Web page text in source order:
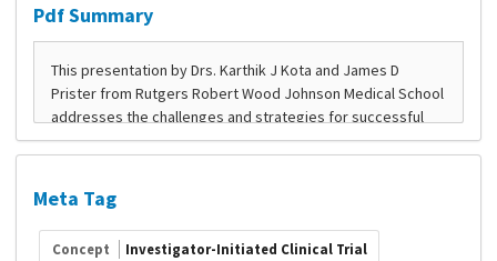
Pdf Summary
Meta Tag
Concept Investigator-Initiated Clinical Trial